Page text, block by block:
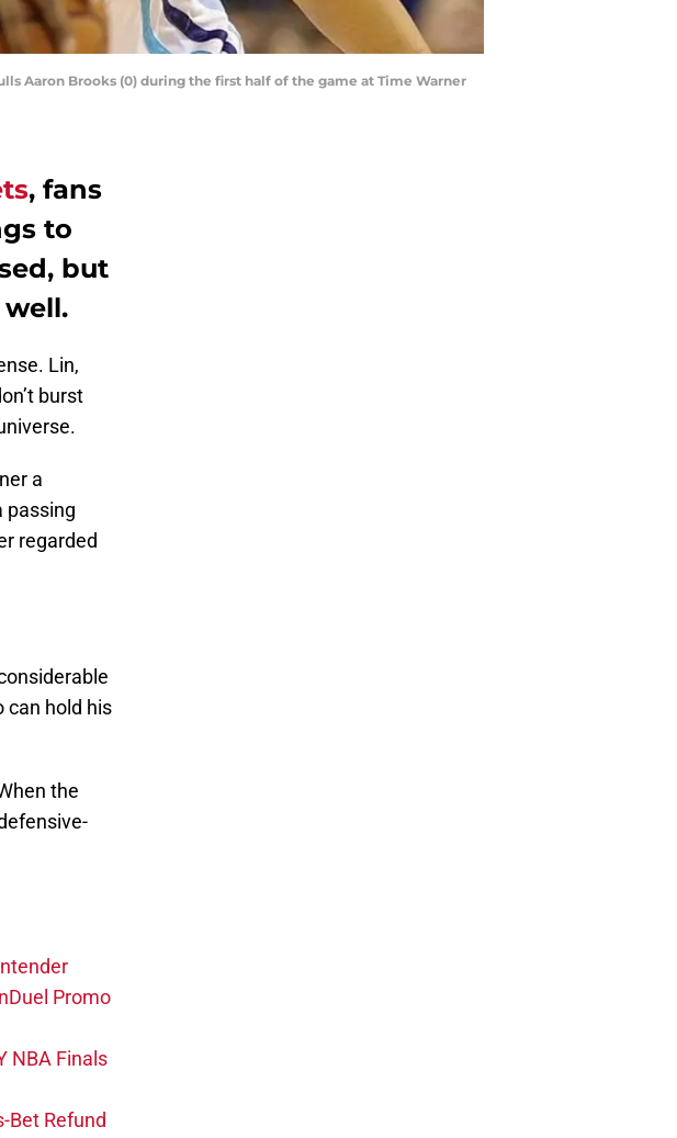
Aaron Brooks (0) during the first half of the game at Time Warner
, fans
to
but
Lin,
burst
a
passing
regarded
can hold his
the
Promo
NBA Finals
Bet Refund